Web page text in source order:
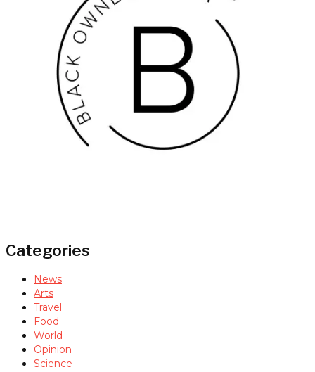
Categories
News
Arts
Travel
Food
World
Opinion
Science